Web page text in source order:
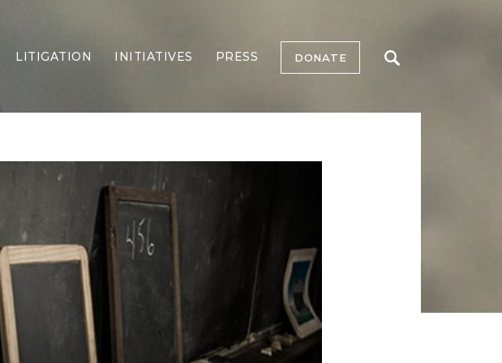
Security
Integrity
& Environment
Policy
Texas
Care
Education
LITIGATION INITIATIVES PRESS DONATE